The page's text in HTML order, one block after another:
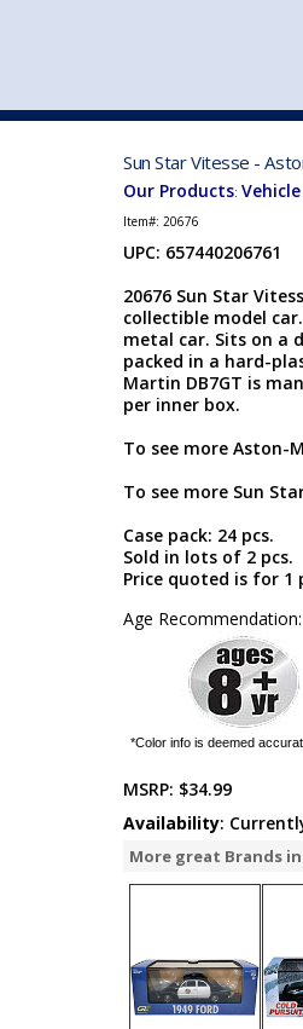
Sun Star Vitesse -
Our Products:
Item#: 20676
UPC: 657440206761
20676 Sun Star
collectible model
metal car. Sits on a
packed in a hard-
Martin DB7GT is
per inner box.
To see more Aston-
To see more Sun
Case pack: 24 pcs.
Sold in lots of 2 pcs.
Price quoted is for 1
Age
*Color info is deemed
MSRP: $34.99
Availability:
More great Brands